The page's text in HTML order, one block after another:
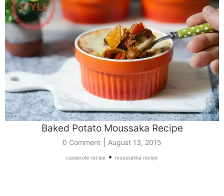
Baked Potato Moussaka Recipe
0 Comment August 13, 2015
casserole recipe • moussakka recipe